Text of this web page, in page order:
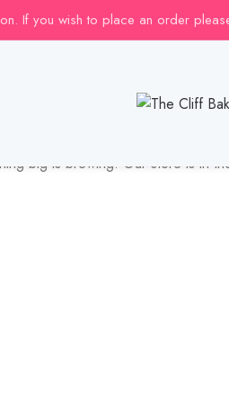
If you wish to place an order
Great things are
big is brewing! Our store is in